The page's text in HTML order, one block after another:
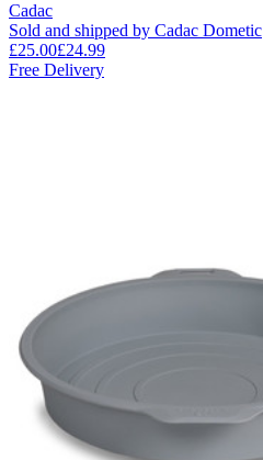
Cadac
Sold and shipped by Cadac Dometic
£25.00£24.99
Free Delivery